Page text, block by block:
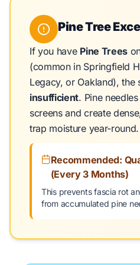
Pine Tree
If you have Pine Trees
(common in Springfield
Legacy, or Oakland), the
insufficient. Pine
screens and create
trap moisture year-round.
Recommended:
(Every 3 Months)
This prevents fascia rot
from accumulated pine